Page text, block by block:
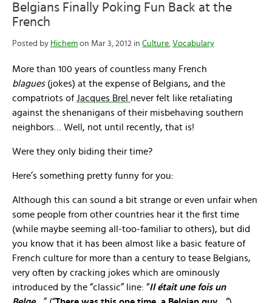
Belgians Finally Poking Fun Back at the
French
Posted by Hichem on Mar 3, 2012 in Culture, Vocabulary
More than 100 years of countless many French
blagues(jokes) at the expense of Belgians, and the
compatriots of Jacques Brel never felt like retaliating
against the shenanigans of their misbehaving southern
neighbors…
Well, not until recently, that is!
Were they only biding their time?
Here’s something pretty funny for you:
Although this can sound a bit strange or even unfair when
some people from other countries hear it the first time
(while maybe seeming all-too-familiar to others), but did
you know that it has been almost like a basic feature of
French culture for more than a century to tease Belgians,
very often by cracking jokes which are ominously
introduced by the “classic” line: “Il était une fois un